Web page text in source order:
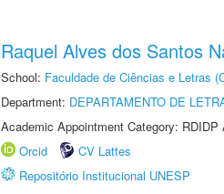
Raquel Alves dos Santos
School: Faculdade de Ciências e Letras
Department: DEPARTAMENTO DE
Academic Appointment Category:
Orcid
CV Lattes
Repositório Institucional UNESP